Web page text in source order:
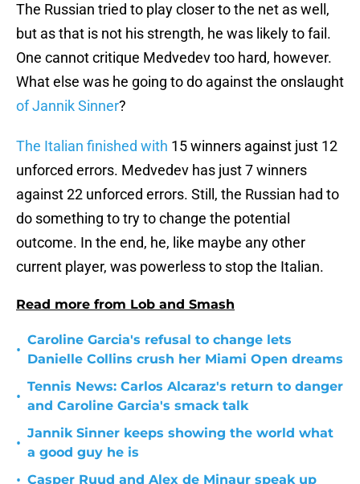
The Russian tried to play closer to the net as well,
but as that is not his strength, he was likely to fail.
One cannot critique Medvedev too hard, however.
What else was he going to do against the onslaught
of Jannik Sinner?
The Italian finished with 15 winners against just 12
unforced errors. Medvedev has just 7 winners
against 22 unforced errors. Still, the Russian had to
do something to try to change the potential
outcome. In the end, he, like maybe any other
current player, was powerless to stop the Italian.
Read more from Lob and Smash
•
Caroline Garcia's refusal to change lets
Danielle Collins crush her Miami Open dreams
•
Tennis News: Carlos Alcaraz's return to danger
and Caroline Garcia's smack talk
•
Jannik Sinner keeps showing the world what
a good guy he is
• Casper Ruud and Alex de Minaur speak up